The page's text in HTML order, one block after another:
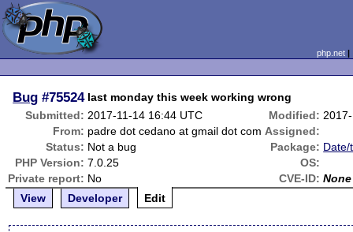
php.net
Bug #75524 last monday this week working wrong
Submitted: 2017-11-14 16:44 UTC Modified:
From: padre dot cedano at gmail dot com Assigned:
Status: Not a bug Package:
PHP Version: 7.0.25
OS:
Private report: No CVE-ID: None
View
Developer Edit